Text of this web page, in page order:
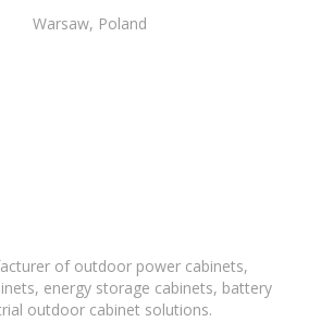
Warsaw, Poland
of outdoor power cabinets,
energy storage cabinets, battery
outdoor cabinet solutions.